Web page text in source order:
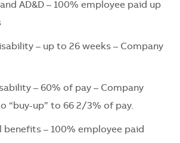
AD&D – 100% employee paid up
– up to 26 weeks – Company
– 60% of pay – Company
“buy-up” to 66 2/3% of pay.
benefits – 100% employee paid